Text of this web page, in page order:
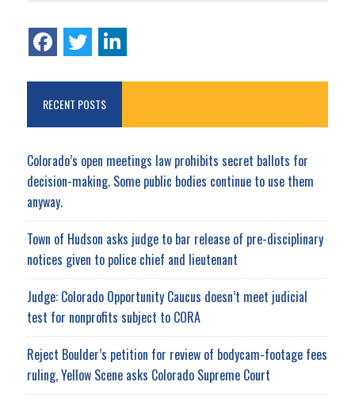
RECENT POSTS
Colorado’s open meetings law prohibits secret ballots for
decision-making. Some public bodies continue to use them
anyway.
Town of Hudson asks judge to bar release of pre-disciplinary
notices given to police chief and lieutenant
Judge: Colorado Opportunity Caucus doesn’t meet judicial
test for nonprofits subject to CORA
Reject Boulder’s petition for review of bodycam-footage fees
ruling, Yellow Scene asks Colorado Supreme Court